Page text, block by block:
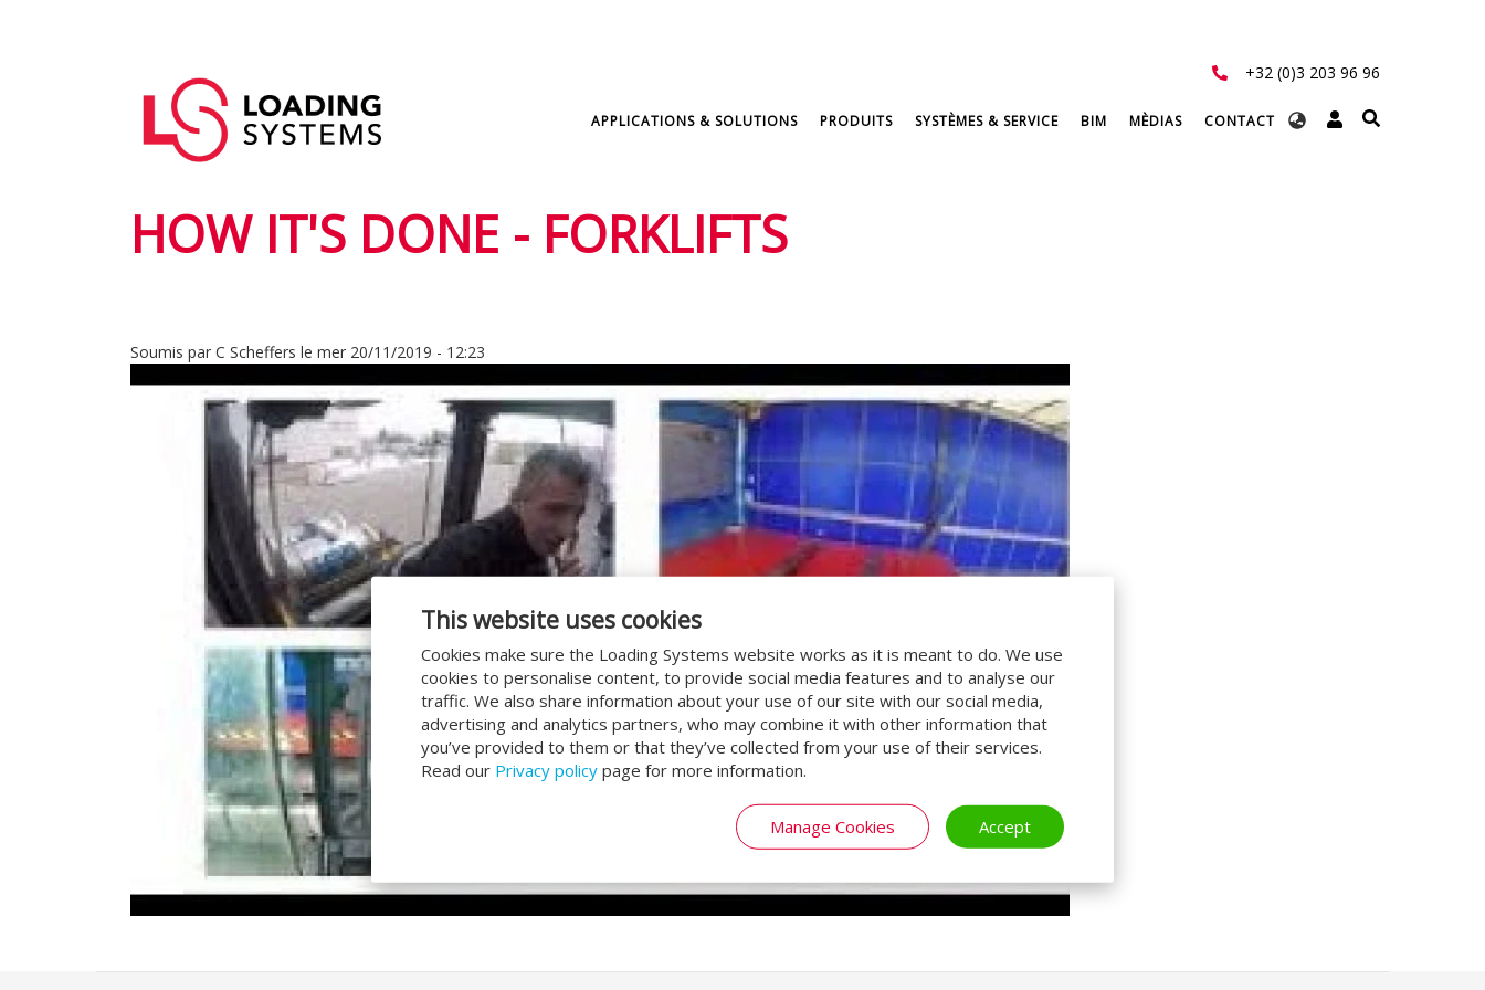
This website uses cookies
Cookies make sure the Loading Systems website works as it is meant to do. We use
cookies to personalise content, to provide social media features and to analyse our
traffic. We also share information about your use of our site with our social media,
advertising and analytics partners, who may combine it with other information that
you’ve provided to them or that they’ve collected from your use of their services.
Read our Privacy policy page for more information.
Manage Cookies Accept
+32 (0)3 203 96 96
Select
User
account
menu
Navigation
principale
APPLICATIONS & SOLUTIONS PRODUITS SYSTÈMES & SERVICE BIM MÈDIAS CONTACT
HOW IT'S DONE - FORKLIFTS
Soumis par C Scheffers le mer 20/11/2019 - 12:23